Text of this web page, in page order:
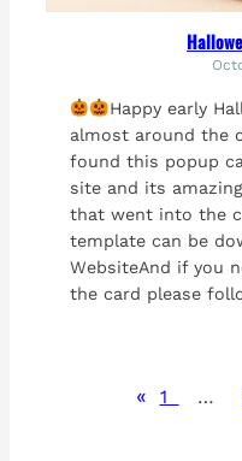
Happy early
almost around the
found this popup
site and its
that went into the
template can be
WebsiteAnd if you
the card please
« 1 …